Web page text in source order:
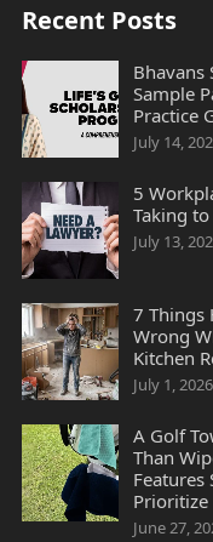
Recent Posts
Bhavans
Sample
Practice
July 14,
5
Taking
July 13,
7 Things
Wrong
Kitchen
July 1, 2026
A Golf
Than
Features
Prioritize
June 27,